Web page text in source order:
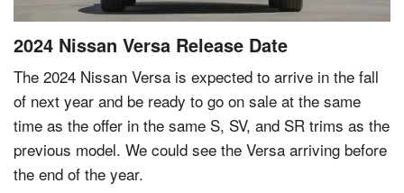
2024 Nissan Versa Release Date
The 2024 Nissan Versa is expected to arrive in the fall
of next year and be ready to go on sale at the same
time as the offer in the same S, SV, and SR trims as the
previous model. We could see the Versa arriving before
the end of the year.